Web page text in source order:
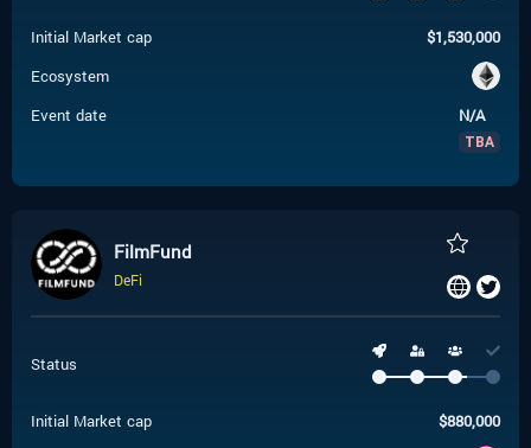
Initial Market cap $1,530,000
Ecosystem
Event date
N/A
TBA
FilmFund
DeFi
Status
Initial Market cap $880,000